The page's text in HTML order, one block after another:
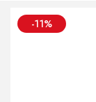
-11%